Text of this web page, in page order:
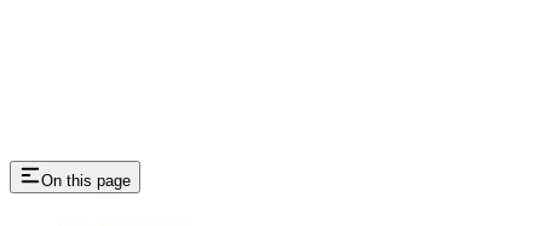
On this page